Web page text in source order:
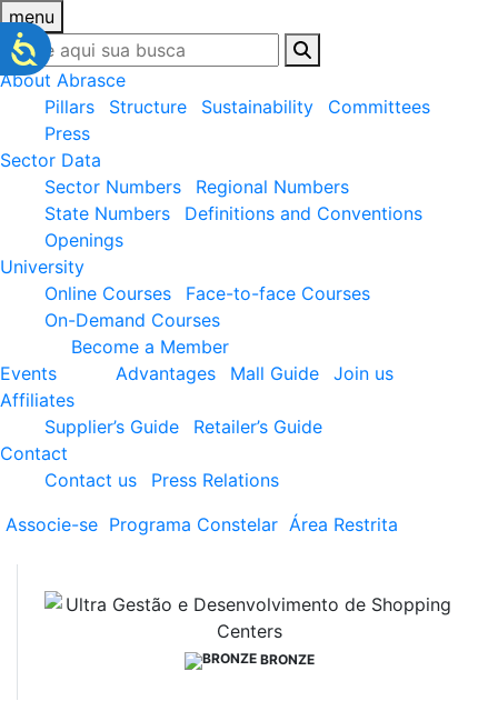
menu
About Abrasce
Pillars
Structure Sustainability
Committees
Press
Sector Data
Sector Numbers
Regional Numbers
State Numbers
Definitions and Conventions
Openings
University
Online Courses
Face-to-face Courses
On-Demand Courses
Events
Become a Member
Advantages
Mall Guide
Join us
Affiliates
Supplier’s Guide
Retailer’s Guide
Contact
Contact us
Press Relations
Associe-se Programa Constelar Área Restrita
BRONZE